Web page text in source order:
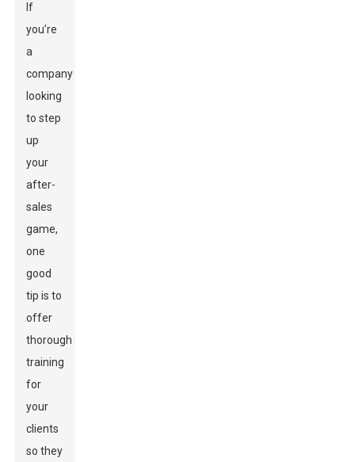
If
you’re
a
company
looking
to step
up
your
after-
sales
game,
one
good
tip is to
offer
thorough
training
for
your
clients
so they